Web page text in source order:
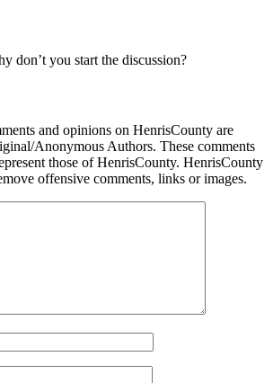
don’t you start the discussion?
and opinions on HenrisCounty are
Anonymous Authors. These comments
those of HenrisCounty. HenrisCounty
offensive comments, links or images.